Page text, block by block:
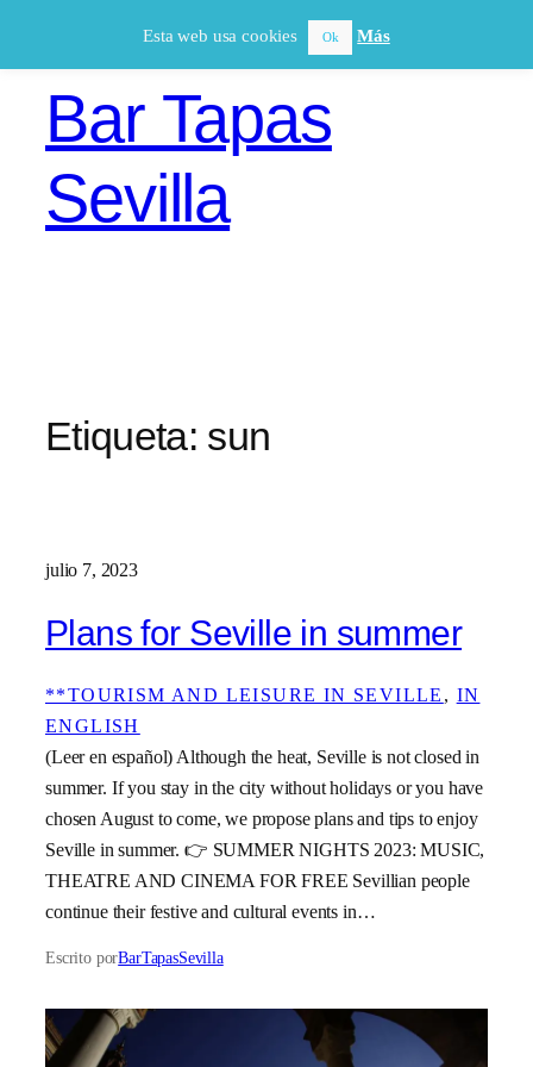
Bar Tapas
Sevilla
Etiqueta: sun
julio 7, 2023
Plans for Seville in summer
**TOURISM AND LEISURE IN SEVILLE , IN
ENGLISH
(Leer en español) Although the heat, Seville is not closed in
summer. If you stay in the city without holidays or you have
chosen August to come, we propose plans and tips to enjoy
Seville in summer. 👉 SUMMER NIGHTS 2023: MUSIC,
THEATRE AND CINEMA FOR FREE Sevillian people
continue their festive and cultural events in…
Escrito porBarTapasSevilla
Esta web usa cookies Ok Más